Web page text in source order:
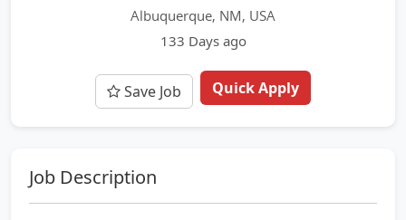
Albuquerque, NM, USA
133 Days ago
Save Job Quick Apply
Job Description